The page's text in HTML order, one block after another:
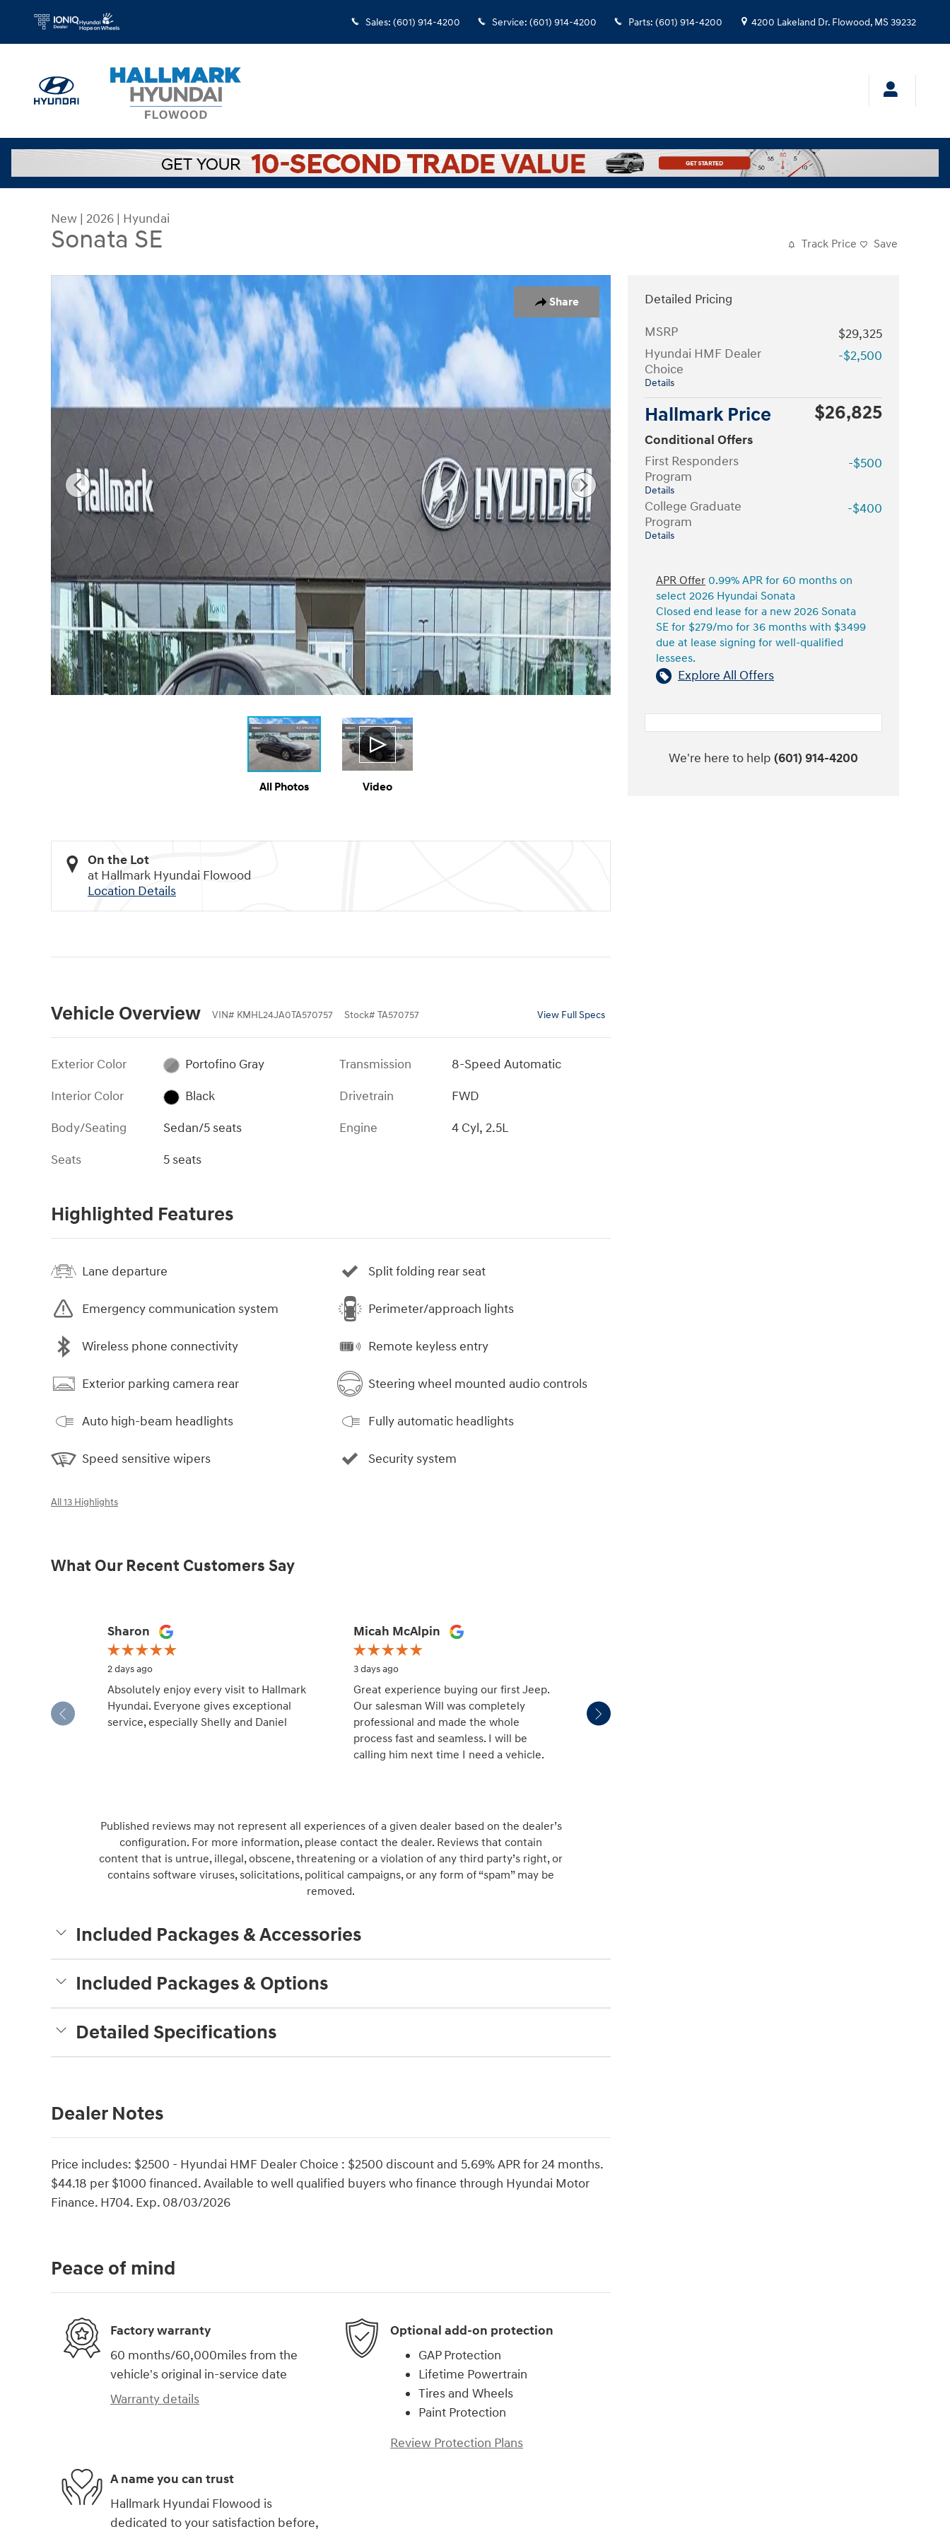
Skip to main content
Sales: (601) 914-4200 Service: (601) 914-4200 Parts: (601) 914-4200 4200 Lakeland Dr. Flowood, MS39232
New | 2026 | Hyundai
Sonata SE Track Price Save
Share
New 2026 Hyundai Sonata SE Sedan Photo 1 of 21
All Photos Video
On the Lot
at Hallmark Hyundai Flowood
Location Details
Vehicle Overview VIN# KMHL24JA0TA570757 Stock# TA570757 View Full Specs
Exterior Color
Portofino Gray
Interior Color
Black
Body/Seating
Sedan/5 seats
Seats
5 seats
Transmission
8-Speed Automatic
Drivetrain
FWD
Engine
4 Cyl, 2.5L
Highlighted Features
Lane departure
Emergency communication system
Wireless phone connectivity
Exterior parking camera rear
Auto high-beam headlights
Speed sensitive wipers
Split folding rear seat
Perimeter/approach lights
Remote keyless entry
Steering wheel mounted audio controls
Fully automatic headlights
Security system
All 13 Highlights
What Our Recent Customers Say
Slide 1 of 12
Sharon
2 days ago
Absolutely enjoy every visit to Hallmark
Hyundai. Everyone gives exceptional
service, especially Shelly and Daniel
Micah McAlpin
3 days ago
Great experience buying our first Jeep.
Our salesman Will was completely
professional and made the whole
process fast and seamless. I will be
calling him next time I need a vehicle.
salesman and he was great to work
with. He was professional, patient,
Published reviews may not represent all experiences of a given dealer based on the dealer’s
configuration. For more information, please contact the dealer. Reviews that contain
content that is untrue, illegal, obscene, threatening or a violation of any third party’s right, or
contains software viruses, solicitations, political campaigns, or any form of “spam” may be
removed.
Included Packages & Accessories
Included Packages & Options
Detailed Specifications
Dealer Notes
Price includes: $2500 - Hyundai HMF Dealer Choice : $2500 discount and 5.69% APR for 24 months.
$44.18 per $1000 financed. Available to well qualified buyers who finance through Hyundai Motor
Finance. H704. Exp. 08/03/2026
Detailed Pricing
MSRP
$29,325
Hyundai HMF Dealer
Choice
Details
-$2,500
Hallmark Price $26,825
Conditional Offers
First Responders
Program
Details
-$500
College Graduate
Program
Details
-$400
APR Offer 0.99% APR for 60 months on
select 2026 Hyundai Sonata
Closed end lease for a new 2026 Sonata
SE for $279/mo for 36 months with $3499
due at lease signing for well-qualified
lessees.
Explore All Offers
We're here to help (601) 914-4200
Peace of mind
Factory warranty
60 months/60,000miles from the
vehicle's original in-service date
Warranty details
Optional add-on protection
GAP Protection
Lifetime Powertrain
Tires and Wheels
Paint Protection
Review Protection Plans
A name you can trust
Hallmark Hyundai Flowood is
dedicated to your satisfaction before,